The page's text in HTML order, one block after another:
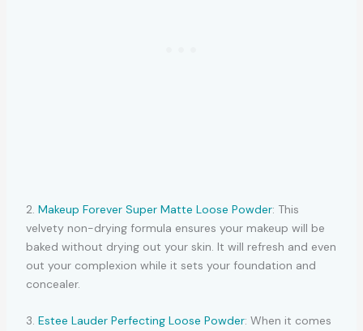
2. Makeup Forever Super Matte Loose Powder: This
velvety non-drying formula ensures your makeup will be
baked without drying out your skin. It will refresh and even
out your complexion while it sets your foundation and
concealer.
3. Estee Lauder Perfecting Loose Powder: When it comes